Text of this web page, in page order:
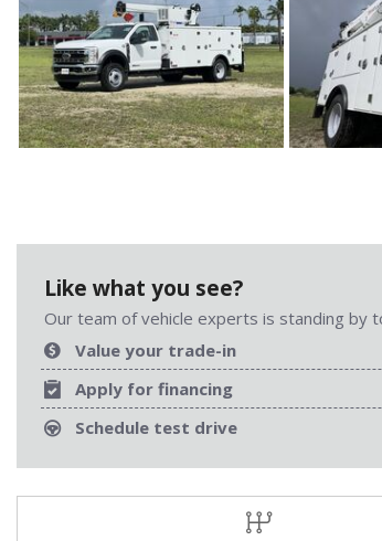
Like what you see?
Our team of vehicle experts is standing by
Value your trade-in
Apply for financing
Schedule test drive